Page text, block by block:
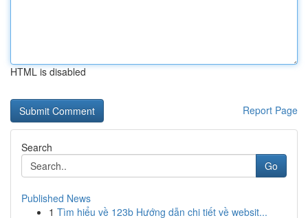
HTML is disabled
Report Page
Search
Go
Published News
1 Tìm hiểu về 123b Hướng dẫn chi tiết về websit...